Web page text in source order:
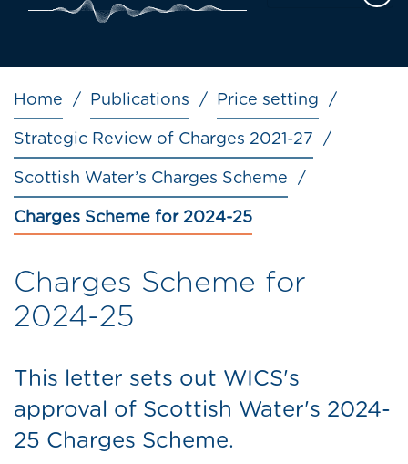
Breadcrumb
Home Publications Price setting
Strategic Review of Charges 2021-27
Scottish Water’s Charges Scheme
Charges Scheme for 2024-25
Charges Scheme for
2024-25
This letter sets out WICS's
approval of Scottish Water's 2024-
25 Charges Scheme.